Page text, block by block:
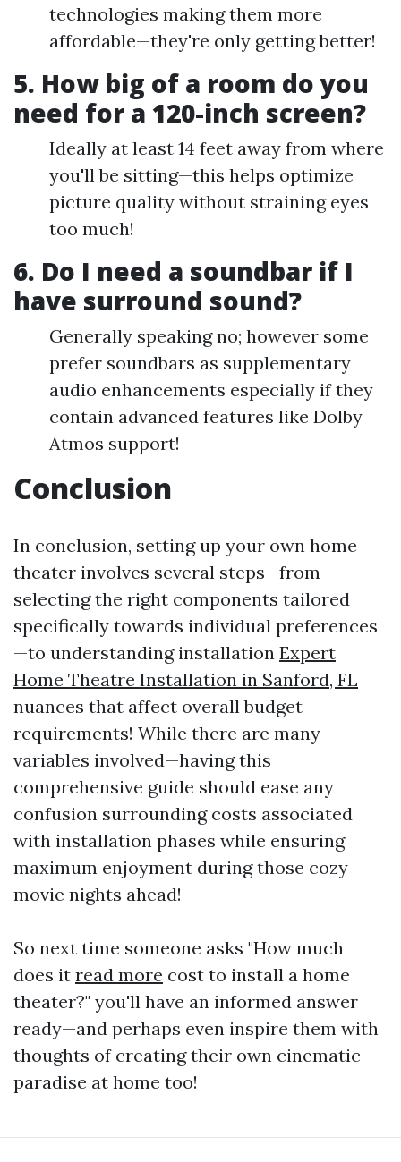
technologies making them more
affordable—they're only getting better!
5. How big of a room do you
need for a 120-inch screen?
Ideally at least 14 feet away from where
you'll be sitting—this helps optimize
picture quality without straining eyes
too much!
6. Do I need a soundbar if I
have surround sound?
Generally speaking no; however some
prefer soundbars as supplementary
audio enhancements especially if they
contain advanced features like Dolby
Atmos support!
Conclusion
In conclusion, setting up your own home
theater involves several steps—from
selecting the right components tailored
specifically towards individual preferences
—to understanding installation Expert
Home Theatre Installation in Sanford, FL
nuances that affect overall budget
requirements! While there are many
variables involved—having this
comprehensive guide should ease any
confusion surrounding costs associated
with installation phases while ensuring
maximum enjoyment during those cozy
movie nights ahead!
So next time someone asks "How much
does it read more cost to install a home
theater?" you'll have an informed answer
ready—and perhaps even inspire them with
thoughts of creating their own cinematic
paradise at home too!